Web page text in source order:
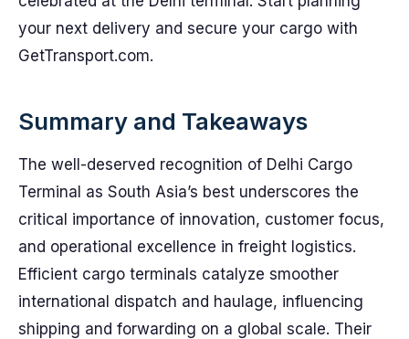
your next delivery and secure your cargo with
GetTransport.com.
Summary and Takeaways
The well-deserved recognition of Delhi Cargo
Terminal as South Asia’s best underscores the
critical importance of innovation, customer focus,
and operational excellence in freight logistics.
Efficient cargo terminals catalyze smoother
international dispatch and haulage, influencing
shipping and forwarding on a global scale. Their